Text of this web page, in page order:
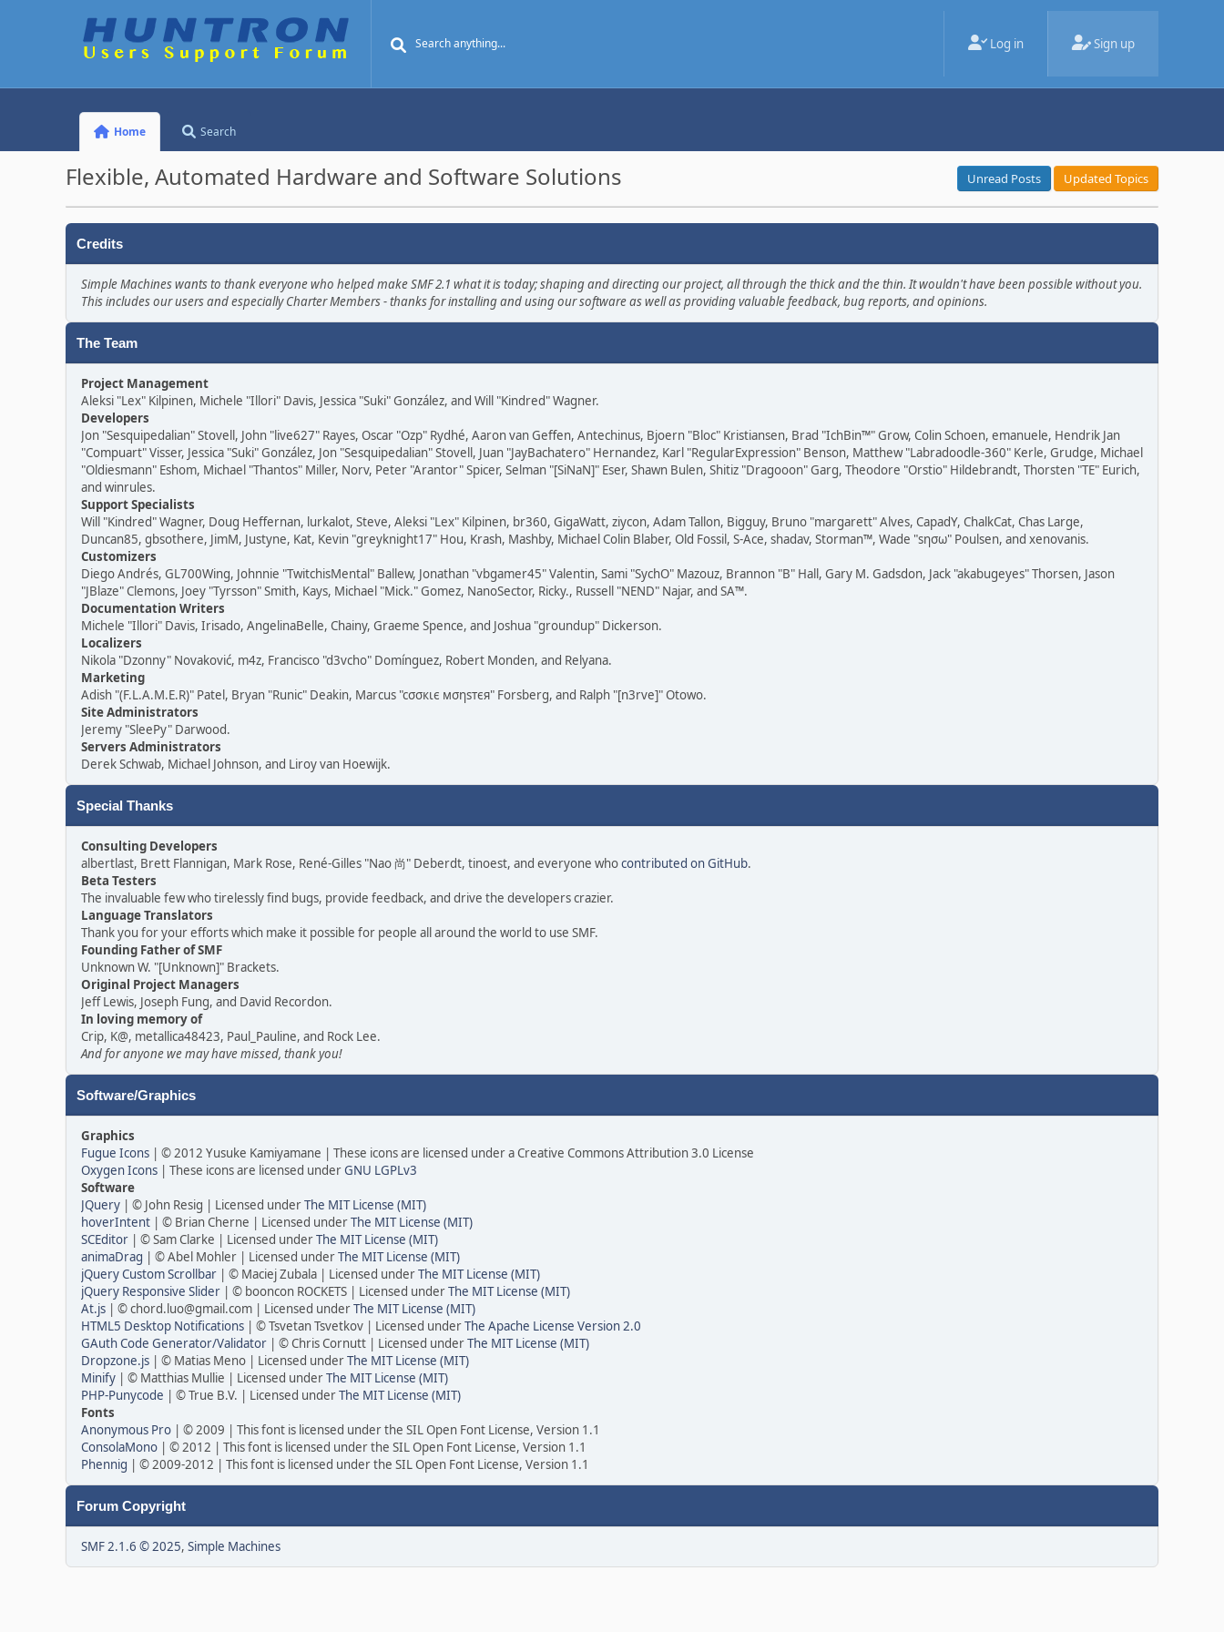
Log in Sign up
Home Search
Flexible, Automated Hardware and Software Solutions Unread Posts Updated Topics
Credits
Simple Machines wants to thank everyone who helped make SMF 2.1 what it is today; shaping and directing our project, all through the thick and the thin. It wouldn't have been possible without you.
This includes our users and especially Charter Members - thanks for installing and using our software as well as providing valuable feedback, bug reports, and opinions.
The Team
Project Management
Aleksi "Lex" Kilpinen, Michele "Illori" Davis, Jessica "Suki" González, and Will "Kindred" Wagner.
Developers
Jon "Sesquipedalian" Stovell, John "live627" Rayes, Oscar "Ozp" Rydhé, Aaron van Geffen, Antechinus, Bjoern "Bloc" Kristiansen, Brad "IchBin™" Grow, Colin Schoen, emanuele, Hendrik Jan
"Compuart" Visser, Jessica "Suki" González, Jon "Sesquipedalian" Stovell, Juan "JayBachatero" Hernandez, Karl "RegularExpression" Benson, Matthew "Labradoodle-360" Kerle, Grudge, Michael
"Oldiesmann" Eshom, Michael "Thantos" Miller, Norv, Peter "Arantor" Spicer, Selman "[SiNaN]" Eser, Shawn Bulen, Shitiz "Dragooon" Garg, Theodore "Orstio" Hildebrandt, Thorsten "TE" Eurich,
and winrules.
Support Specialists
Will "Kindred" Wagner, Doug Heffernan, lurkalot, Steve, Aleksi "Lex" Kilpinen, br360, GigaWatt, ziycon, Adam Tallon, Bigguy, Bruno "margarett" Alves, CapadY, ChalkCat, Chas Large,
Duncan85, gbsothere, JimM, Justyne, Kat, Kevin "greyknight17" Hou, Krash, Mashby, Michael Colin Blaber, Old Fossil, S-Ace, shadav, Storman™, Wade "sησω" Poulsen, and xenovanis.
Customizers
Diego Andrés, GL700Wing, Johnnie "TwitchisMental" Ballew, Jonathan "vbgamer45" Valentin, Sami "SychO" Mazouz, Brannon "B" Hall, Gary M. Gadsdon, Jack "akabugeyes" Thorsen, Jason
"JBlaze" Clemons, Joey "Tyrsson" Smith, Kays, Michael "Mick." Gomez, NanoSector, Ricky., Russell "NEND" Najar, and SA™.
Documentation Writers
Michele "Illori" Davis, Irisado, AngelinaBelle, Chainy, Graeme Spence, and Joshua "groundup" Dickerson.
Localizers
Nikola "Dzonny" Novaković, m4z, Francisco "d3vcho" Domínguez, Robert Monden, and Relyana.
Marketing
Adish "(F.L.A.M.E.R)" Patel, Bryan "Runic" Deakin, Marcus "cσσкιє мσηѕтєя" Forsberg, and Ralph "[n3rve]" Otowo.
Site Administrators
Jeremy "SleePy" Darwood.
Servers Administrators
Derek Schwab, Michael Johnson, and Liroy van Hoewijk.
Special Thanks
Consulting Developers
albertlast, Brett Flannigan, Mark Rose, René-Gilles "Nao 尚" Deberdt, tinoest, and everyone whocontributed on GitHub.
Beta Testers
The invaluable few who tirelessly find bugs, provide feedback, and drive the developers crazier.
Language Translators
Thank you for your efforts which make it possible for people all around the world to use SMF.
Founding Father of SMF
Unknown W. "[Unknown]" Brackets.
Original Project Managers
Jeff Lewis, Joseph Fung, and David Recordon.
In loving memory of
Crip, K@, metallica48423, Paul_Pauline, and Rock Lee.
And for anyone we may have missed, thank you!
Software/Graphics
Graphics
Fugue Icons | © 2012 Yusuke Kamiyamane | These icons are licensed under a Creative Commons Attribution 3.0 License
Oxygen Icons | These icons are licensed underGNU LGPLv3
Software
JQuery | © John Resig | Licensed underThe MIT License (MIT)
hoverIntent | © Brian Cherne | Licensed underThe MIT License (MIT)
SCEditor | © Sam Clarke | Licensed underThe MIT License (MIT)
animaDrag | © Abel Mohler | Licensed underThe MIT License (MIT)
jQuery Custom Scrollbar | © Maciej Zubala | Licensed underThe MIT License (MIT)
jQuery Responsive Slider | © booncon ROCKETS | Licensed underThe MIT License (MIT)
At.js | © chord.luo@gmail.com | Licensed underThe MIT License (MIT)
HTML5 Desktop Notifications | © Tsvetan Tsvetkov | Licensed underThe Apache License Version 2.0
GAuth Code Generator/Validator | © Chris Cornutt | Licensed underThe MIT License (MIT)
Dropzone.js | © Matias Meno | Licensed underThe MIT License (MIT)
Minify | © Matthias Mullie | Licensed underThe MIT License (MIT)
PHP-Punycode | © True B.V. | Licensed underThe MIT License (MIT)
Fonts
Anonymous Pro | © 2009 | This font is licensed under the SIL Open Font License, Version 1.1
ConsolaMono | © 2012 | This font is licensed under the SIL Open Font License, Version 1.1
Phennig | © 2009-2012 | This font is licensed under the SIL Open Font License, Version 1.1
Forum Copyright
SMF 2.1.6 © 2025, Simple Machines